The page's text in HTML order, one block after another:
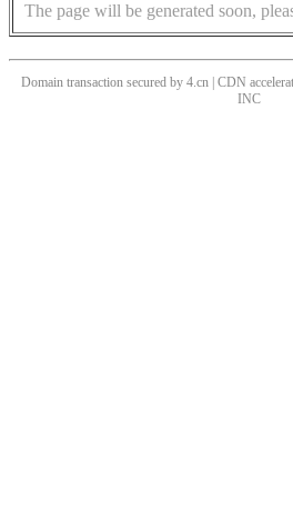
The page will be generated soon,
Domain transaction secured by 4.cn | CDN
INC